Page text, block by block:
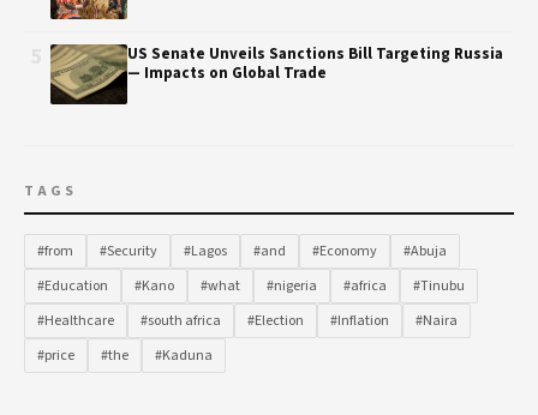
US Senate Unveils Sanctions Bill Targeting Russia
— Impacts on Global Trade
TAGS
#from #Security #Lagos #and #Economy
#Abuja
#Education
#Kano #what #nigeria #africa
#Tinubu
#Healthcare
#south africa #Election #Inflation
#Naira
#price
#the #Kaduna